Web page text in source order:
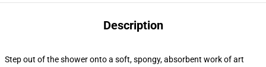
Description
Step out of the shower onto a soft, spongy, absorbent work of art